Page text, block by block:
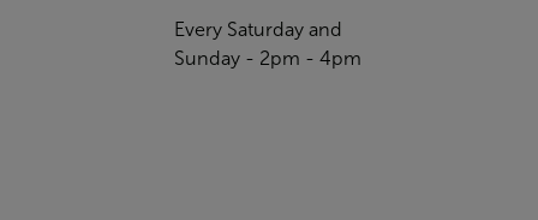
Every Saturday and
Sunday - 2pm - 4pm